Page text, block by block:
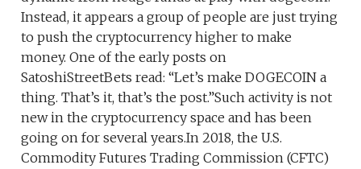
Instead, it appears a group of people are just trying
to push the cryptocurrency higher to make
money. One of the early posts on
SatoshiStreetBets read: “Let’s make DOGECOIN a
thing. That’s it, that’s the post.”Such activity is not
new in the cryptocurrency space and has been
going on for several years.In 2018, the U.S.
Commodity Futures Trading Commission (CFTC)